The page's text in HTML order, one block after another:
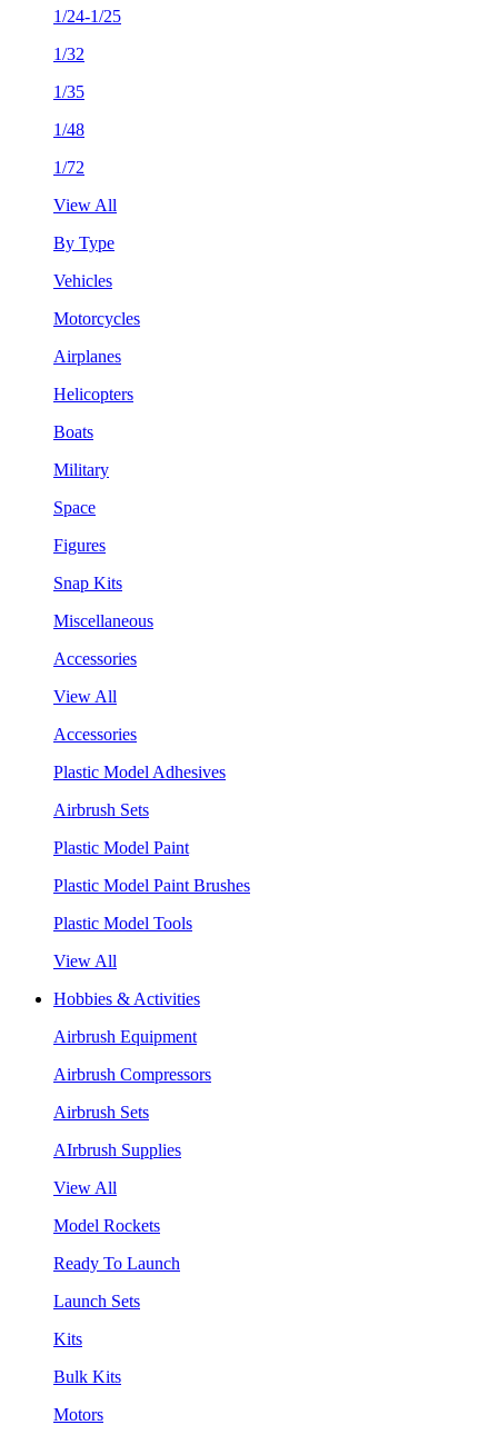
1/24-1/25
1/32
1/35
1/48
1/72
View All
By Type
Vehicles
Motorcycles
Airplanes
Helicopters
Boats
Military
Space
Figures
Snap Kits
Miscellaneous
Accessories
View All
Accessories
Plastic Model Adhesives
Airbrush Sets
Plastic Model Paint
Plastic Model Paint Brushes
Plastic Model Tools
View All
Hobbies & Activities
Airbrush Equipment
Airbrush Compressors
Airbrush Sets
AIrbrush Supplies
View All
Model Rockets
Ready To Launch
Launch Sets
Kits
Bulk Kits
Motors